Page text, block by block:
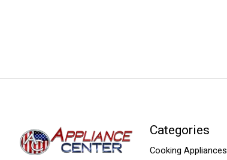
Categories
Cooking Appliances